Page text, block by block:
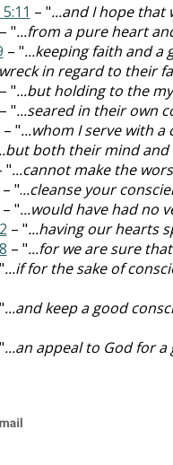
– "...and I hope that
– "...from a pure heart
– "...keeping faith and a
in regard to their
– "...but holding to the
– "...seared in their own
– "...whom I serve with
both their mind
"...cannot make the
"...cleanse your
– "...would have had no
– "...having our hearts
– "...for we are sure
...if for the sake of
...and keep a good
...an appeal to God for